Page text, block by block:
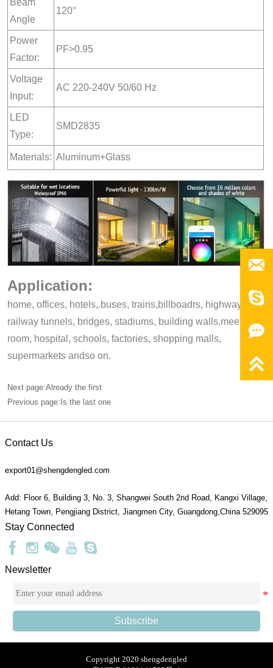
Beam
Angle
120°
Power
Factor:
PF>0.95
Voltage
Input:
AC 220-240V 50/60 Hz
LED
Type:
SMD2835
Materials: Aluminum+Glass
Application:
home, offices, hotels,.buses, trains,billboadrs, highways,
railway tunnels, bridges, stadiums, building walls,meeting,
room, hospital, schools, factories, shopping malls,
supermarkets andso on.
Next page:Already the first
Previous page:Is the last one
Contact Us
export01@shengdengled.com
Add: Floor 6, Building 3, No. 3, Shangwei South 2nd Road, Kangxi Village,
Hetang Town, Pengjiang District, Jiangmen City, Guangdong,China 529095
Stay Connected
Newsletter
Subscribe
Copyright 2020 shengdengled



